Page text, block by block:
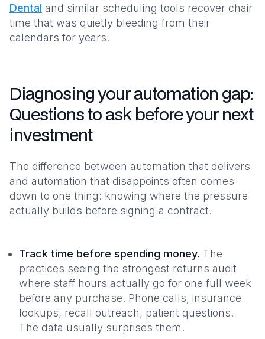
Dental and similar scheduling tools recover chair
time that was quietly bleeding from their
calendars for years.
Diagnosing your automation gap:
Questions to ask before your next
investment
The difference between automation that delivers
and automation that disappoints often comes
down to one thing: knowing where the pressure
actually builds before signing a contract.
Track time before spending money. The
practices seeing the strongest returns audit
where staff hours actually go for one full week
before any purchase. Phone calls, insurance
lookups, recall outreach, patient questions.
The data usually surprises them.